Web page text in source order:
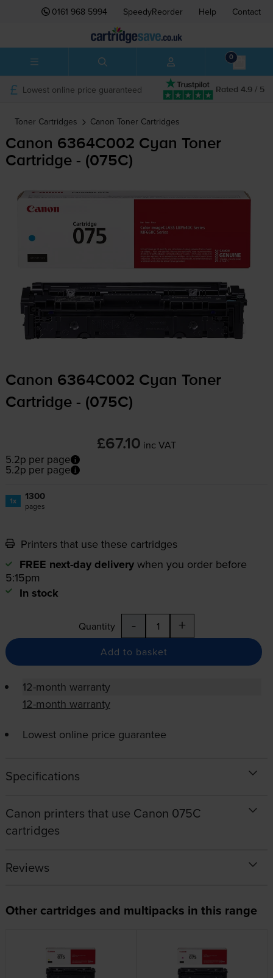
0161 968 5994 SpeedyReorder Help Contact
0
Rated 4.9 / 5
Lowest online price guaranteed
Toner Cartridges Canon Toner Cartridges
Canon 6364C002 Cyan Toner
Cartridge - (075C)
Canon 6364C002 Cyan Toner
Cartridge - (075C)
£67.10 inc VAT
5.2p per page
5.2p per page
1x 1300
pages
Printers that use these cartridges
FREE next-day delivery when you order before
5:15pm
In stock
Quantity - +
Add to basket
12-month warranty
12-month warranty
Lowest online price guarantee
Specifications
Canon printers that use Canon 075C
cartridges
Reviews
Other cartridges and multipacks in this range